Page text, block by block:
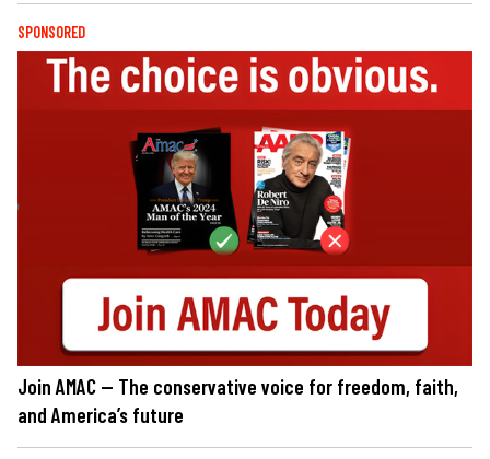
SPONSORED
Join AMAC — The conservative voice for freedom, faith,
and America’s future